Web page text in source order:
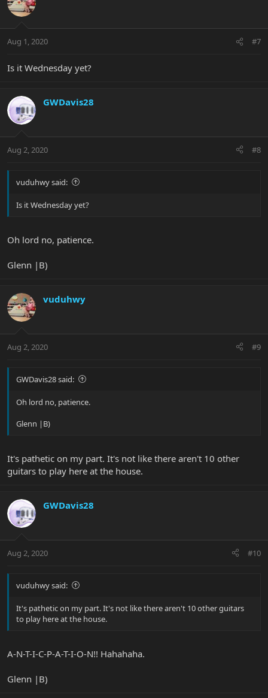
Aug 1, 2020 #7
Is it Wednesday yet?
GWDavis28
Aug 2, 2020 #8
vuduhwy said:
Is it Wednesday yet?
Oh lord no, patience.
Glenn |B)
vuduhwy
Aug 2, 2020 #9
GWDavis28 said:
Oh lord no, patience.
Glenn |B)
It's pathetic on my part. It's not like there aren't 10 other
guitars to play here at the house.
GWDavis28
Aug 2, 2020 #10
vuduhwy said:
It's pathetic on my part. It's not like there aren't 10 other guitars
to play here at the house.
A-N-T-I-C-P-A-T-I-O-N!! Hahahaha.
Glenn |B)